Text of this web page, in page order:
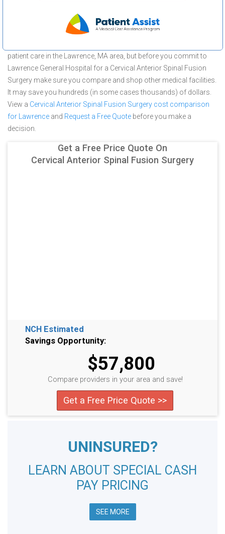
About Cervical Anterior Spinal Fusion
Surgery at Lawrence General Hospital
patient care in the Lawrence, MA area, but before you commit to
Lawrence General Hospital for a Cervical Anterior Spinal Fusion
Surgery make sure you compare and shop other medical facilities.
It may save you hundreds (in some cases thousands) of dollars.
View a Cervical Anterior Spinal Fusion Surgery cost comparison
for Lawrence and Request a Free Quote before you make a
decision.
Get a Free Price Quote On
Cervical Anterior Spinal Fusion Surgery
NCH Estimated
Savings Opportunity:
$57,800
Compare providers in your area and save!
Get a Free Price Quote >>
UNINSURED?
LEARN ABOUT SPECIAL CASH
PAY PRICING
SEE MORE